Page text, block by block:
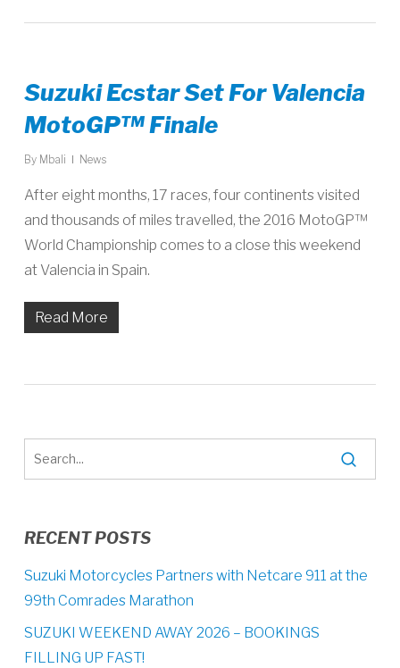
Suzuki Ecstar Set For Valencia
MotoGP™ Finale
By Mbali News
After eight months, 17 races, four continents visited
and thousands of miles travelled, the 2016 MotoGP™
World Championship comes to a close this weekend
at Valencia in Spain.
Read More
RECENT POSTS
Suzuki Motorcycles Partners with Netcare 911 at the
99th Comrades Marathon
SUZUKI WEEKEND AWAY 2026 – BOOKINGS
FILLING UP FAST!